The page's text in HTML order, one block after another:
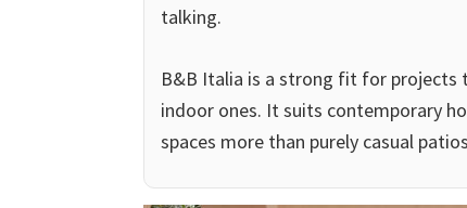
talking.
B&B Italia is a strong fit for
indoor ones. It suits contemporary
spaces more than purely casual